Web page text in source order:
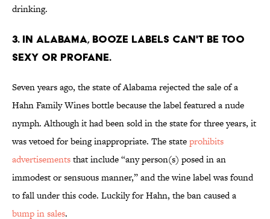
drinking.
3. IN ALABAMA, BOOZE LABELS CAN'T BE TOO
SEXY OR PROFANE.
Seven years ago, the state of Alabama rejected the sale of a
Hahn Family Wines bottle because the label featured a nude
nymph. Although it had been sold in the state for three years, it
was vetoed for being inappropriate. The stateprohibits
advertisementsthat include “any person(s) posed in an
immodest or sensuous manner,” and the wine label was found
to fall under this code. Luckily for Hahn, the ban caused a
bump in sales.